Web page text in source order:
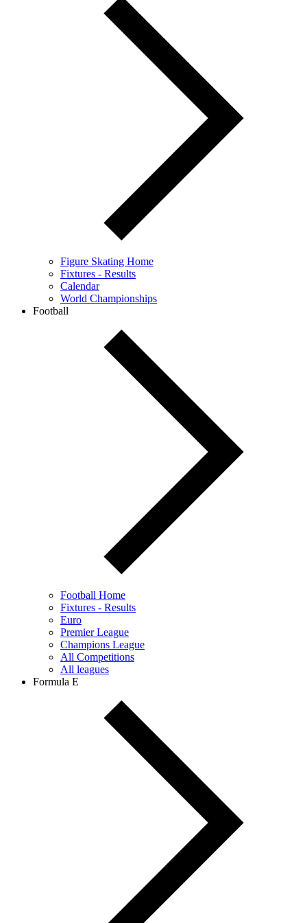
Figure Skating Home
Fixtures - Results
Calendar
World Championships
Football
Football Home
Fixtures - Results
Euro
Premier League
Champions League
All Competitions
All leagues
Formula E